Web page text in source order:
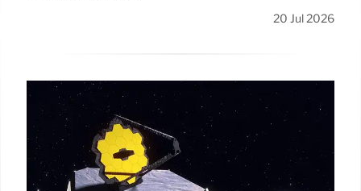
20 Jul 2026